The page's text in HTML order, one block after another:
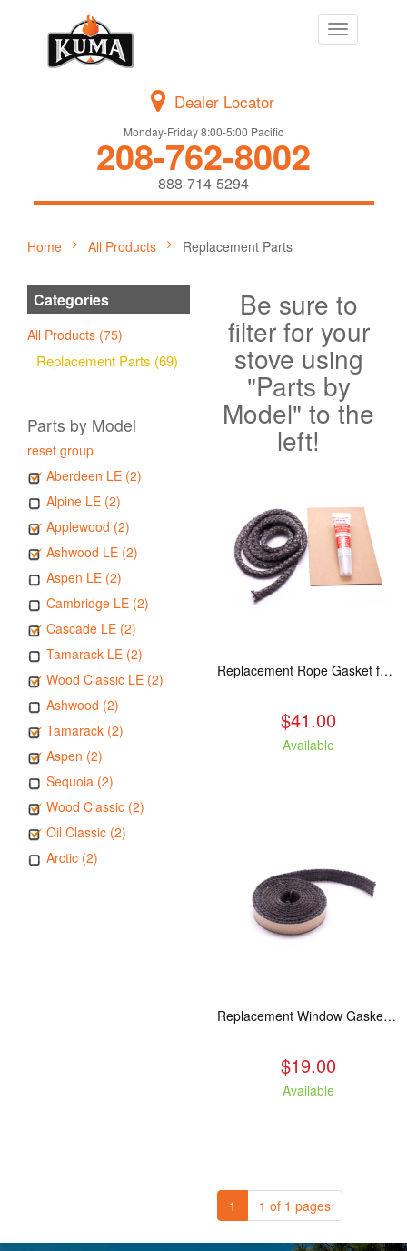
Toggle
navigation
Dealer Locator
Monday-Friday 8:00-5:00 Pacific
208-762-8002
888-714-5294
Home All Products Replacement Parts
Categories
All Products (75)
Replacement Parts (69)
Parts by Model
reset group
Aberdeen LE (2)
Alpine LE (2)
Applewood (2)
Ashwood LE (2)
Aspen LE (2)
Cambridge LE (2)
Cascade LE (2)
Tamarack LE (2)
Wood Classic LE (2)
Ashwood (2)
Tamarack (2)
Aspen (2)
Sequoia (2)
Wood Classic (2)
Oil Classic (2)
Arctic (2)
Be sure to
filter for your
stove using
"Parts by
Model" to the
left!
Replacement Rope Gasket for all Kuma Stoves, 8 feet
$41.00
Available
Replacement Window Gasket for all Kuma Stoves, 5 feet
$19.00
Available
1 1 of 1 pages